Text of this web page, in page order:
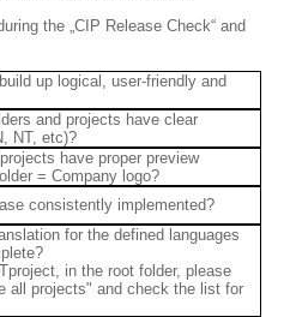
the „CIP Release Check“ and
up logical, user-friendly and
and projects have clear
NT, etc)?
have proper preview
= Company logo?
consistently implemented?
for the defined languages
in the root folder, please
all projects" and check the list for